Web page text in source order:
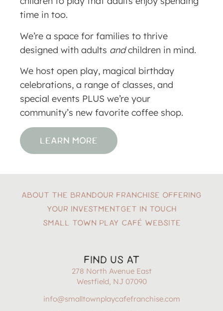
time in too.
We’re a space for families to thrive
designed with adults andchildren in mind.
We host open play, magical birthday
celebrations, a range of classes, and
special events PLUS we’re your
community’s new favorite coffee shop.
LEARN MORE
ABOUT THE BRANDOUR FRANCHISE OFFERING
YOUR INVESTMENTGET IN TOUCH
SMALL TOWN PLAY CAFÉ WEBSITE
FIND US AT
278 North Avenue East
Westfield, NJ 07090
info@smalltownplaycafefranchise.com